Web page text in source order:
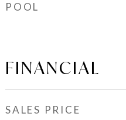
POOL
FINANCIAL
SALES PRICE